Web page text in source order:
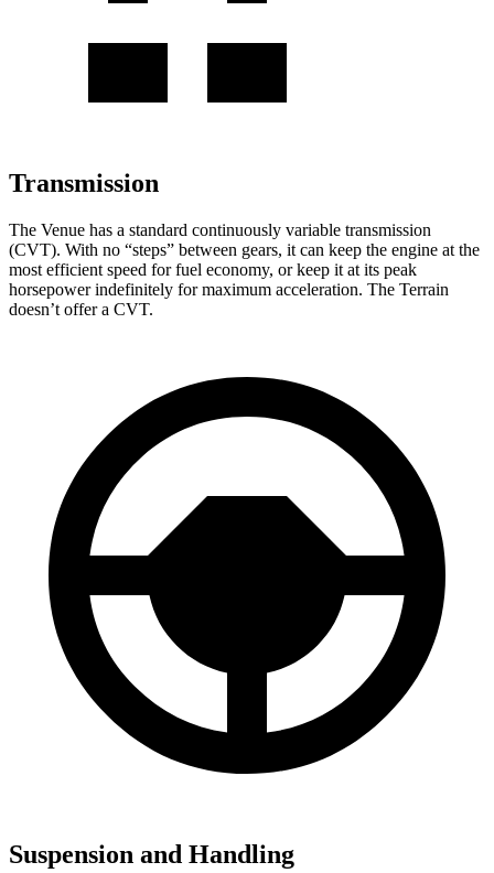
Transmission
The Venue has a standard continuously variable transmission
(CVT). With no “steps” between gears, it can keep the engine at the
most efficient speed for fuel economy, or keep it at its peak
horsepower indefinitely for maximum acceleration. The Terrain
doesn’t offer a CVT.
Suspension and Handling